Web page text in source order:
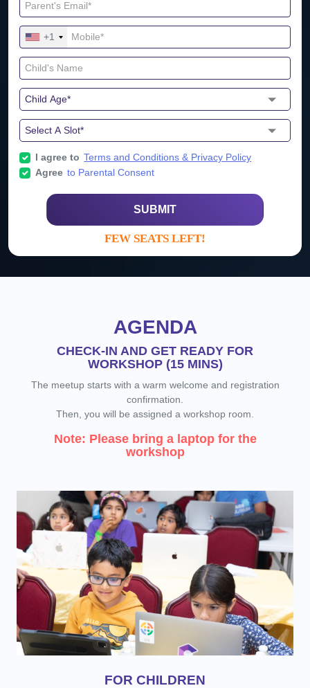
+1
I agree to Terms and Conditions & Privacy Policy
Agree to Parental Consent
SUBMIT
FEW SEATS LEFT!
AGENDA
CHECK-IN AND GET READY FOR
WORKSHOP (15 MINS)
The meetup starts with a warm welcome and registration
confirmation.
Then, you will be assigned a workshop room.
Note: Please bring a laptop for the
workshop
FOR CHILDREN